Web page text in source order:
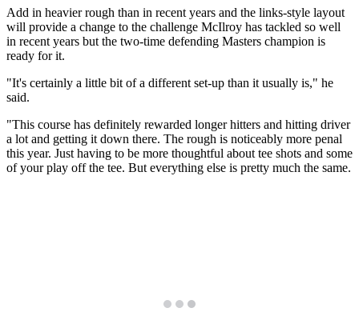
Add in heavier rough than in recent years and the links-style layout
will provide a change to the challenge McIlroy has tackled so well
in recent years but the two-time defending Masters champion is
ready for it.
"It's certainly a little bit of a different set-up than it usually is," he
said.
"This course has definitely rewarded longer hitters and hitting driver
a lot and getting it down there. The rough is noticeably more penal
this year. Just having to be more thoughtful about tee shots and some
of your play off the tee. But everything else is pretty much the same.